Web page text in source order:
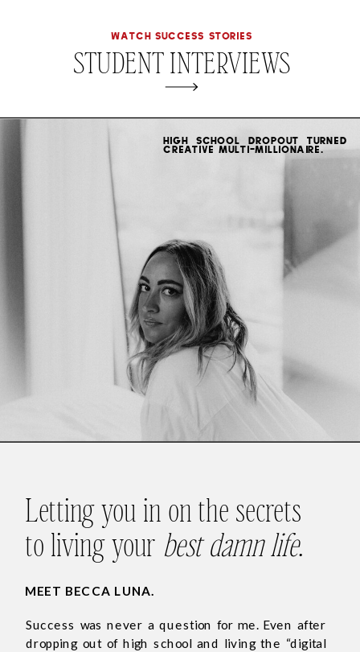
WATCH SUCCESS STORIES
STUDENT INTERVIEWS
MEET BECCA LUNA.
Success was never a question for me. Even after
dropping out of high school and living the “digital
High school dropout turned
creative multi-millionaire.
Letting you in on the secrets
to living your best damn life.